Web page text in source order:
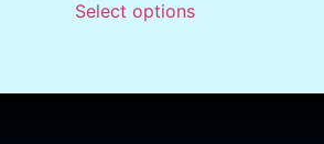
Select options